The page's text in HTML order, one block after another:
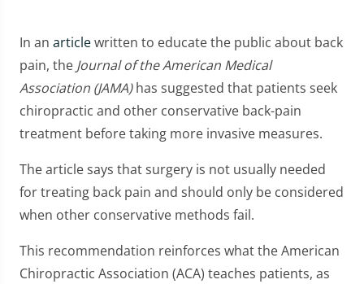
In an articlewritten to educate the public about back
pain, the Journal of the American Medical
Association (JAMA)has suggested that patients seek
chiropractic and other conservative back-pain
treatment before taking more invasive measures.
The article says that surgery is not usually needed
for treating back pain and should only be considered
when other conservative methods fail.
This recommendation reinforces what the American
Chiropractic Association (ACA) teaches patients, as